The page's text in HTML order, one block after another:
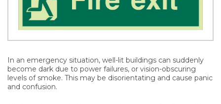
In an emergency situation, well-lit buildings can suddenly
become dark due to power failures, or vision-obscuring
levels of smoke. This may be disorientating and cause panic
and confusion.